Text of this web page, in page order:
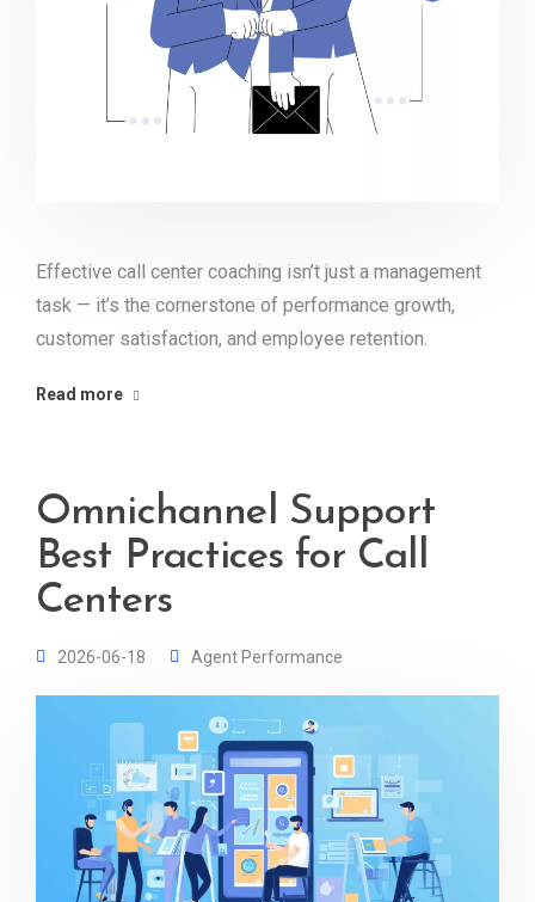
Effective call center coaching isn’t just a management
task — it’s the cornerstone of performance growth,
customer satisfaction, and employee retention.
Read more
Omnichannel Support
Best Practices for Call
Centers
2026-06-18 Agent Performance